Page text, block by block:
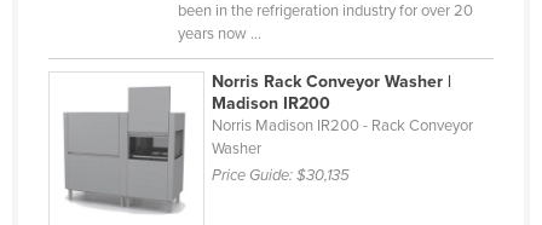
Liechtenstein
Luxembourg
Madagascar
been in the refrigeration industry for over 20
years now ...
Norris Rack Conveyor Washer |
Madison IR200
Norris Madison IR200 - Rack Conveyor
Washer
Price Guide:$30,135